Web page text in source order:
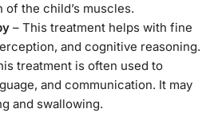
the child’s muscles.
– This treatment helps with fine
and cognitive reasoning.
treatment is often used to
and communication. It may
and swallowing.